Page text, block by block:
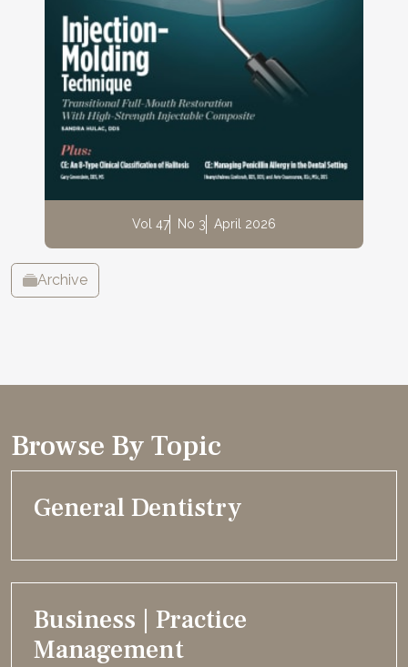
Vol 47 No 3 April 2026
Archive
Browse By Topic
General Dentistry
Business | Practice
Management